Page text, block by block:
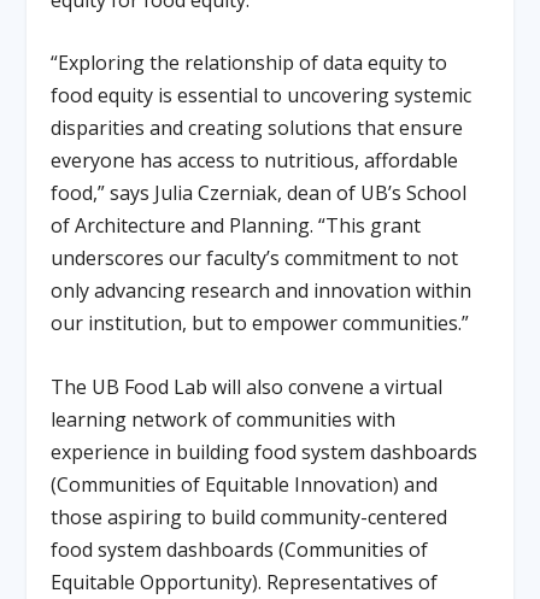
“Exploring the relationship of data equity to
food equity is essential to uncovering systemic
disparities and creating solutions that ensure
everyone has access to nutritious, affordable
food,” says Julia Czerniak, dean of UB’s School
of Architecture and Planning. “This grant
underscores our faculty’s commitment to not
only advancing research and innovation within
our institution, but to empower communities.”
The UB Food Lab will also convene a virtual
learning network of communities with
experience in building food system dashboards
(Communities of Equitable Innovation) and
those aspiring to build community-centered
food system dashboards (Communities of
Equitable Opportunity). Representatives of